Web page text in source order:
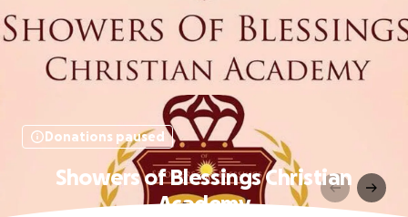
Donations paused
Showers of Blessings Christian
Academy